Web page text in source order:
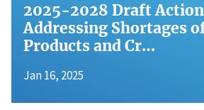
2025-2028 Draft
Addressing Shortages
Products and Cr…
Jan 16, 2025